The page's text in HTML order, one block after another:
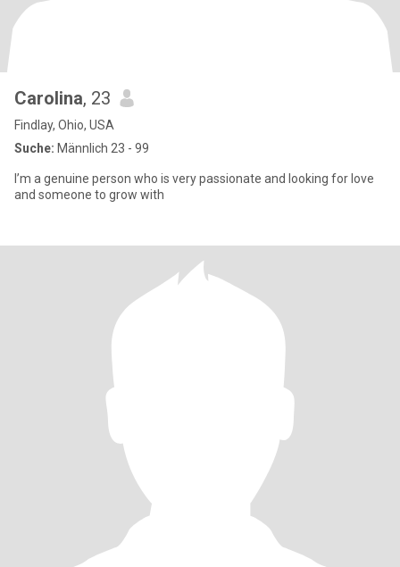
Carolina, 23
Findlay, Ohio, USA
Suche: Männlich 23 - 99
I’m a genuine person who is very passionate and looking for love
and someone to grow with